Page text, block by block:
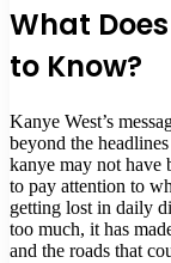
What
to Know?
Kanye West’s
beyond the
kanye may not have
to pay attention to
getting lost in daily
too much, it has
and the roads that